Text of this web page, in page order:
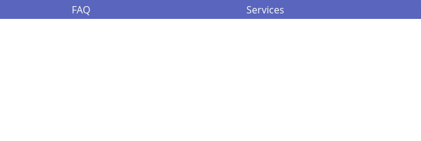
FAQ
Services